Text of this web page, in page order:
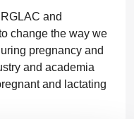
and
change the way we
pregnancy and
and academia
and lactating